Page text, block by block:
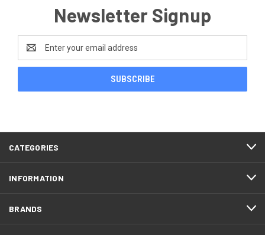
Newsletter Signup
Address
CATEGORIES
INFORMATION
BRANDS